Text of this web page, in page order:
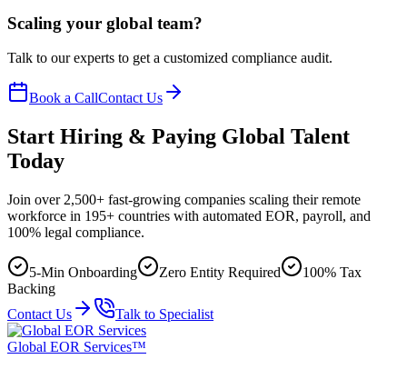
Scaling your global team?
Talk to our experts to get a customized compliance audit.
Book a CallContact Us
Start Hiring & Paying Global Talent
Today
Join over 2,500+ fast-growing companies scaling their remote
workforce in 195+ countries with automated EOR, payroll, and
100% legal compliance.
5-Min Onboarding Zero Entity Required
100% Tax
Backing
Contact Us
Talk to Specialist
Global EOR Services™